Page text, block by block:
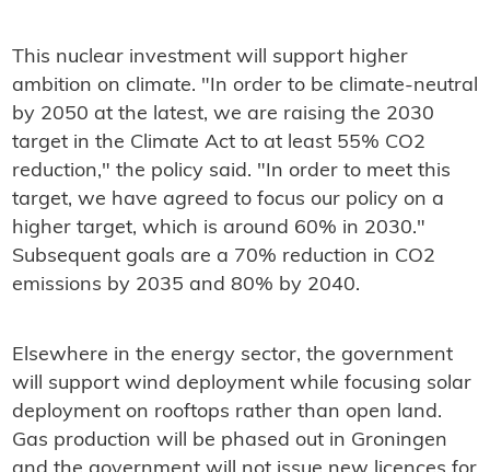
This nuclear investment will support higher
ambition on climate. "In order to be climate-neutral
by 2050 at the latest, we are raising the 2030
target in the Climate Act to at least 55% CO2
reduction," the policy said. "In order to meet this
target, we have agreed to focus our policy on a
higher target, which is around 60% in 2030."
Subsequent goals are a 70% reduction in CO2
emissions by 2035 and 80% by 2040.
Elsewhere in the energy sector, the government
will support wind deployment while focusing solar
deployment on rooftops rather than open land.
Gas production will be phased out in Groningen